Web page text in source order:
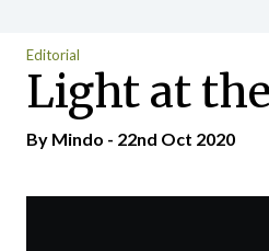
Editorial
Light at
By Mindo - 22nd Oct 2020